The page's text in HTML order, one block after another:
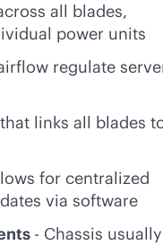
all blades,
power units
regulate
links all blades
for centralized
via software
- Chassis usually